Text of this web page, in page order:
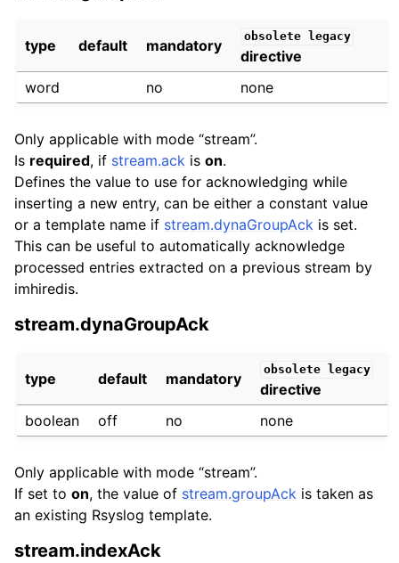
type default mandatory
obsolete legacy
directive
word
no none
Only applicable with mode “stream”.
Is required, if stream.ack is on.
Defines the value to use for acknowledging while
inserting a new entry, can be either a constant value
or a template name if stream.dynaGroupAck is set.
This can be useful to automatically acknowledge
processed entries extracted on a previous stream by
imhiredis.
stream.dynaGroupAck
type default mandatory
obsolete legacy
directive
boolean
off no none
Only applicable with mode “stream”.
If set to on, the value of stream.groupAck is taken as
an existing Rsyslog template.
stream.indexAck